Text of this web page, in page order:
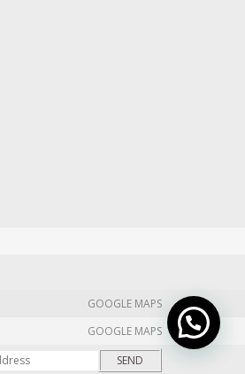
GOOGLE MAPS
GOOGLE MAPS